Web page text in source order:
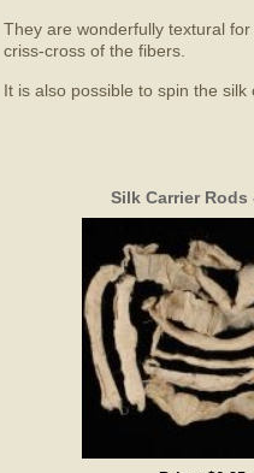
They are wonderfully textural
criss-cross of the fibers.
It is also possible to spin the
Silk Carrier Rods